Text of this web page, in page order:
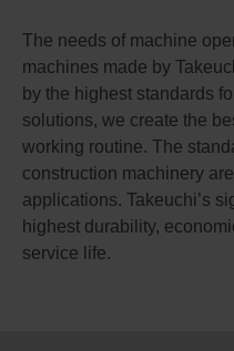
The needs of machine
machines made by
by the highest standards
solutions, we create the
working routine. The
construction machinery
applications. Takeuchi’s
highest durability,
service life.